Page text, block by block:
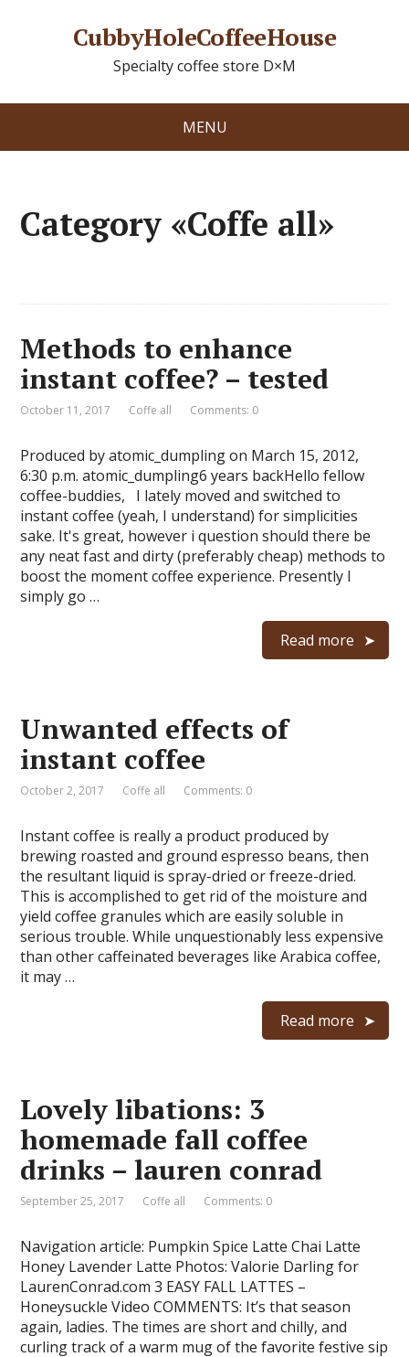
CubbyHoleCoffeeHouse
Specialty coffee store D×M
MENU
Category «Coffe all»
Methods to enhance
instant coffee? – tested
October 11, 2017 Coffe all Comments: 0
Produced by atomic_dumpling on March 15, 2012,
6:30 p.m. atomic_dumpling6 years backHello fellow
coffee-buddies, I lately moved and switched to
instant coffee (yeah, I understand) for simplicities
sake. It's great, however i question should there be
any neat fast and dirty (preferably cheap) methods to
boost the moment coffee experience. Presently I
simply go …
Read more
Unwanted effects of
instant coffee
October 2, 2017 Coffe all Comments: 0
Instant coffee is really a product produced by
brewing roasted and ground espresso beans, then
the resultant liquid is spray-dried or freeze-dried.
This is accomplished to get rid of the moisture and
yield coffee granules which are easily soluble in
serious trouble. While unquestionably less expensive
than other caffeinated beverages like Arabica coffee,
it may …
Read more
Lovely libations: 3
homemade fall coffee
drinks – lauren conrad
September 25, 2017 Coffe all Comments: 0
Navigation article: Pumpkin Spice Latte Chai Latte
Honey Lavender Latte Photos: Valorie Darling for
LaurenConrad.com 3 EASY FALL LATTES –
Honeysuckle Video COMMENTS: It’s that season
again, ladies. The times are short and chilly, and
curling track of a warm mug of the favorite festive sip